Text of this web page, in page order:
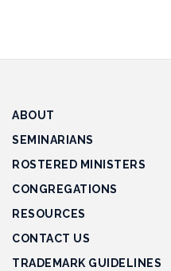
ABOUT
SEMINARIANS
ROSTERED MINISTERS
CONGREGATIONS
RESOURCES
CONTACT US
TRADEMARK GUIDELINES